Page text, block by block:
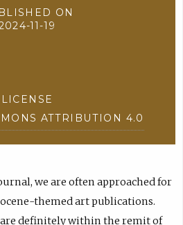
ON
11-19
LICENSE
ATTRIBUTION 4.0
we are often approached for
themed art publications.
definitely within the remit of